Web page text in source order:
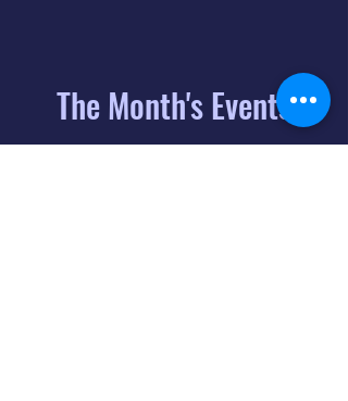
The Month's Events